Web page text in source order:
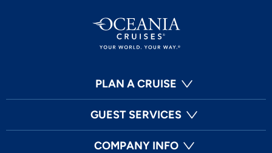
PLAN A CRUISE
GUEST SERVICES
COMPANY INFO